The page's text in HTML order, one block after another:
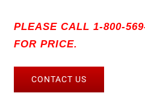
PLEASE CALL 1-800-
FOR PRICE.
CONTACT US